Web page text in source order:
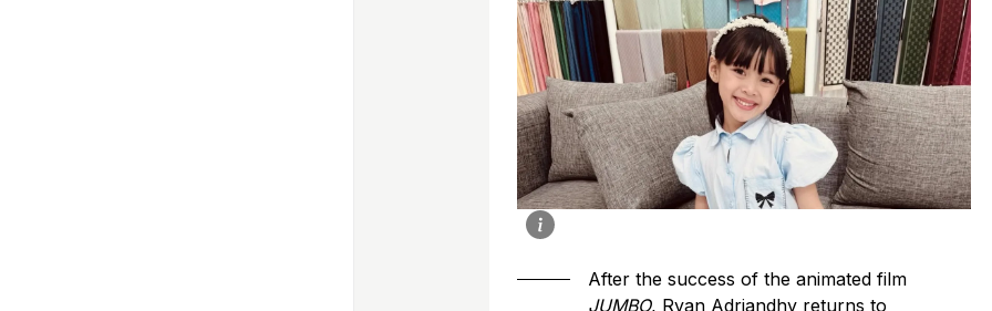
After the success of the animated film
JUMBO, Ryan Adriandhy returns to